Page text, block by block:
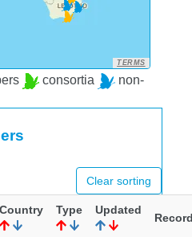
TERMS
consortia
non-
Clear sorting
Country Type Updated